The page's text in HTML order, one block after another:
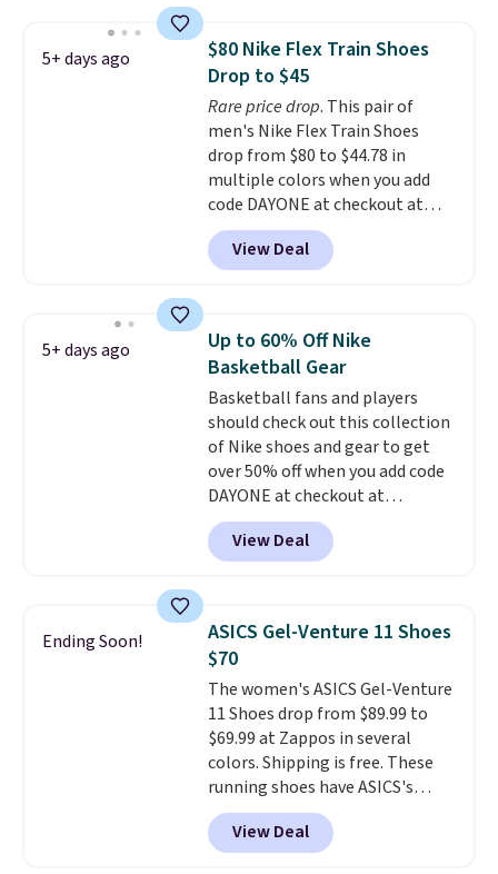
1 '86 OG G Shoes to fall from
$170 to $83.98 with code
DAYONE. These are almost
entirely sold out everywhere
else or priced for $100 or more.
This pair has a newer form for
Air Max cushioning with dual-
pressure tubes. Shipping is free
for Nike+ members on orders
over $50.
5+ days ago
$80 Nike Flex Train Shoes
Drop to $45
Rare price drop. This pair of
men's Nike Flex Train Shoes
drop from $80 to $44.78 in
multiple colors when you add
code DAYONE at checkout at
Nike.com. Shipping is free on
orders of $50 or more with your
free Nike+ account. Otherwise,
the lowest prices we've ever
seen an expect to see. The same
pair of shoes is priced for closer
to $70 at other stores.
Remember that Nike offers 60
day returns, which is almost
double what we see at other
stores on average.
View Deal
5+ days ago
Up to 60% Off Nike
Basketball Gear
Basketball fans and players
should check out this collection
of Nike shoes and gear to get
over 50% off when you add code
DAYONE at checkout at
Nike.com. A new pair that just
dropped are these Nike G.T. Cut 4
Shoes. They originally sold for
a free Nike+ account and
shipping is free. That's $124 in
savings.
shoes are almost always
unisex, so sizes are shown for
both men and women.That
gives you so much more
freedom to choose a pair you
like based on style alone.
these shoes with this Sabrina
View Deal
Ending Soon!
ASICS Gel-Venture 11 Shoes
$70
The women's ASICS Gel-Venture
11 Shoes drop from $89.99 to
$69.99 at Zappos in several
colors. Shipping is free. These
running shoes have ASICS's
maximum cushioning level and
are designed for better shock
absorption. Plus, many
View Deal